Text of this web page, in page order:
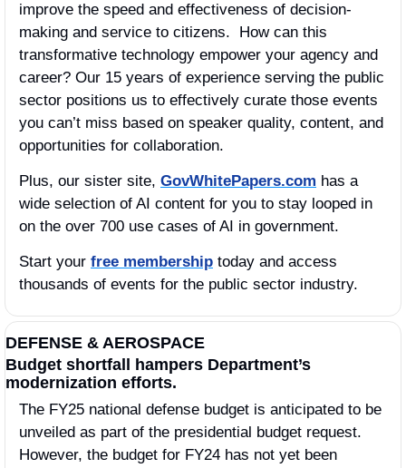
improve the speed and effectiveness of decision-
making and service to citizens.  How can this
transformative technology empower your agency and
career? Our 15 years of experience serving the public
sector positions us to effectively curate those events
you can’t miss based on speaker quality, content, and
opportunities for collaboration.
Plus, our sister site, GovWhitePapers.com has a
wide selection of AI content for you to stay looped in
on the over 700 use cases of AI in government.
Start your free membership today and access
thousands of events for the public sector industry.
DEFENSE & AEROSPACE
Budget shortfall hampers Department’s
modernization efforts.
The FY25 national defense budget is anticipated to be
unveiled as part of the presidential budget request.
However, the budget for FY24 has not yet been